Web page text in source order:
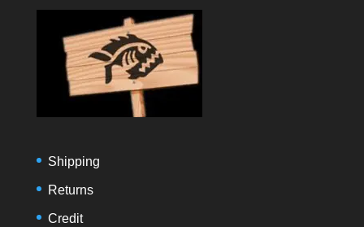
Shipping
Returns
Credit